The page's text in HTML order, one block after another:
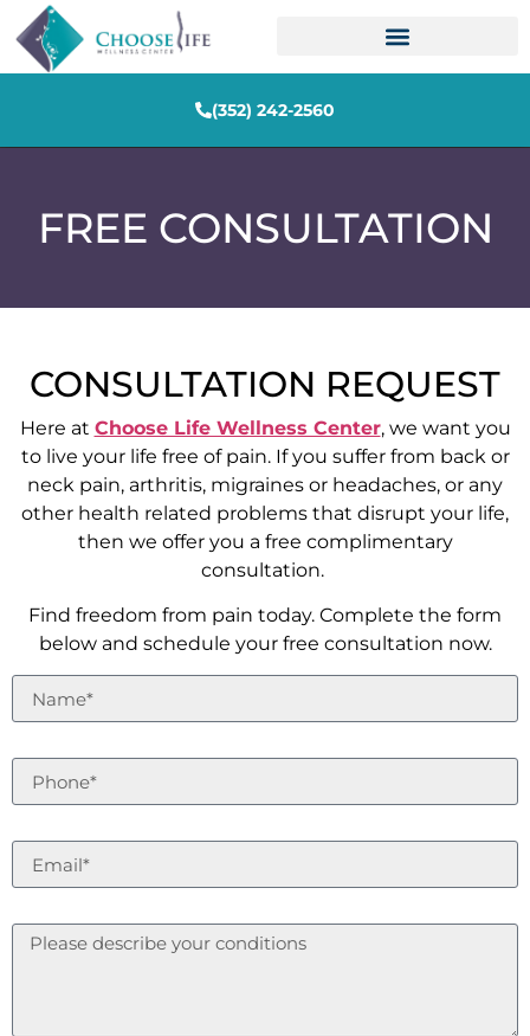
(352) 242-2560
FREE CONSULTATION
CONSULTATION REQUEST
Here at Choose Life Wellness Center, we want you
to live your life free of pain. If you suffer from back or
neck pain, arthritis, migraines or headaches, or any
other health related problems that disrupt your life,
then we offer you a free complimentary
consultation.
Find freedom from pain today. Complete the form
below and schedule your free consultation now.